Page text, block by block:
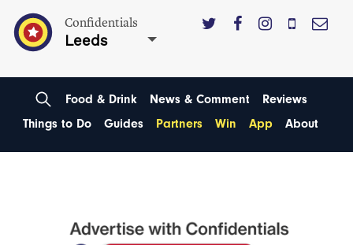
Confidentials
Leeds
Food & Drink News & Comment
Reviews
Things to Do
Guides Partners Win App About